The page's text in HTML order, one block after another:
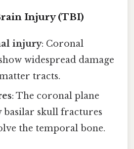
Injury (TBI)
injury: Coronal
widespread damage
tracts.
: The coronal plane
basilar skull fractures
the temporal bone.